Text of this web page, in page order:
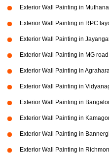
Exterior Wall Painting in
Exterior Wall Painting in RPC
Exterior Wall Painting in
Exterior Wall Painting in MG road
Exterior Wall Painting in Agrahara
Exterior Wall Painting in
Exterior Wall Painting in
Exterior Wall Painting in
Exterior Wall Painting in
Exterior Wall Painting in